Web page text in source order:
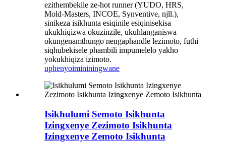
ezithembekile ze-hot runner (YUDO, HRS,
Mold-Masters, INCOE, Synventive, njll.),
sinikeza isikhunta esiqinile esiqinisekisa
ukukhiqizwa okuzinzile, ukuhlanganiswa
okungenamthungo nengaphandle lezimoto, futhi
siqhubekisele phambili impumelelo yakho
yokukhiqiza izimoto.
uphenyoimininingwane
Isikhulumi Semoto Isikhunta
Izingxenye Zezimoto Isikhunta
Izingxenye Zemoto Isikhunta